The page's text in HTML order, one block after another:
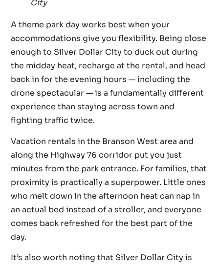
City
A theme park day works best when your
accommodations give you flexibility. Being close
enough to Silver Dollar City to duck out during
the midday heat, recharge at the rental, and head
back in for the evening hours — including the
drone spectacular — is a fundamentally different
experience than staying across town and
fighting traffic twice.
Vacation rentals in the Branson West area and
along the Highway 76 corridor put you just
minutes from the park entrance. For families, that
proximity is practically a superpower. Little ones
who melt down in the afternoon heat can nap in
an actual bed instead of a stroller, and everyone
comes back refreshed for the best part of the
day.
It’s also worth noting that Silver Dollar City is